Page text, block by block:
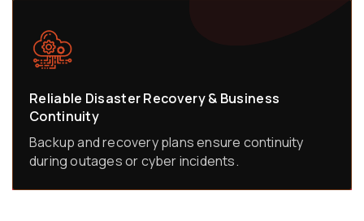
Reliable Disaster Recovery & Business
Continuity
Backup and recovery plans ensure continuity
during outages or cyber incidents.